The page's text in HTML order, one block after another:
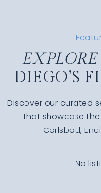
EXPLORE
DIEGO’S
Discover our curated
that showcase
Carlsbad,
No